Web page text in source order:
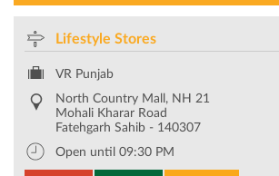
Lifestyle Stores
VR Punjab
North Country Mall, NH 21
Mohali Kharar Road
Fatehgarh Sahib - 140307
Open until 09:30 PM